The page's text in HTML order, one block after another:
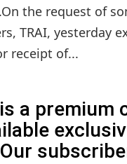
the request of
TRAI, yesterday
receipt of...
a premium
Our